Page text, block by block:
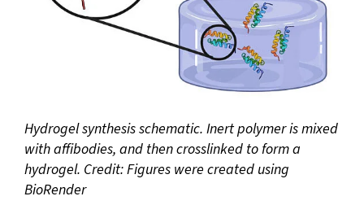
Hydrogel synthesis schematic. Inert polymer is mixed
with affibodies, and then crosslinked to form a
hydrogel. Credit: Figures were created using
BioRender